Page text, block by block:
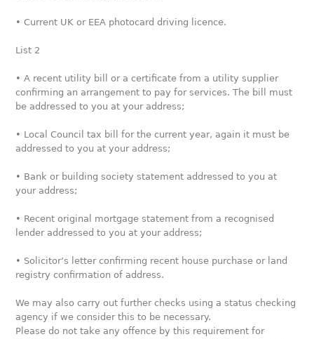
• Current UK or EEA photocard driving licence.
List 2
• A recent utility bill or a certificate from a utility supplier
confirming an arrangement to pay for services. The bill must
be addressed to you at your address;
• Local Council tax bill for the current year, again it must be
addressed to you at your address;
• Bank or building society statement addressed to you at
your address;
• Recent original mortgage statement from a recognised
lender addressed to you at your address;
• Solicitor’s letter confirming recent house purchase or land
registry confirmation of address.
We may also carry out further checks using a status checking
agency if we consider this to be necessary.
Please do not take any offence by this requirement for